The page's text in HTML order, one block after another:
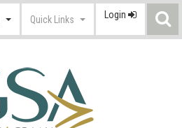
Quick Links Login